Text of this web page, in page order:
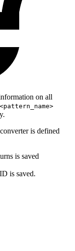
on all
is defined
is saved
is saved.